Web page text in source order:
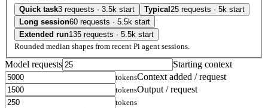
Quick task3 requests · 3.5k start Typical 25 requests · 5k start
Long session60 requests · 5.5k start
Extended run135 requests · 5.5k start
Rounded median shapes from recent Pi agent sessions.
Model requests Starting context
tokensContext added / request
tokensOutput / request
tokens